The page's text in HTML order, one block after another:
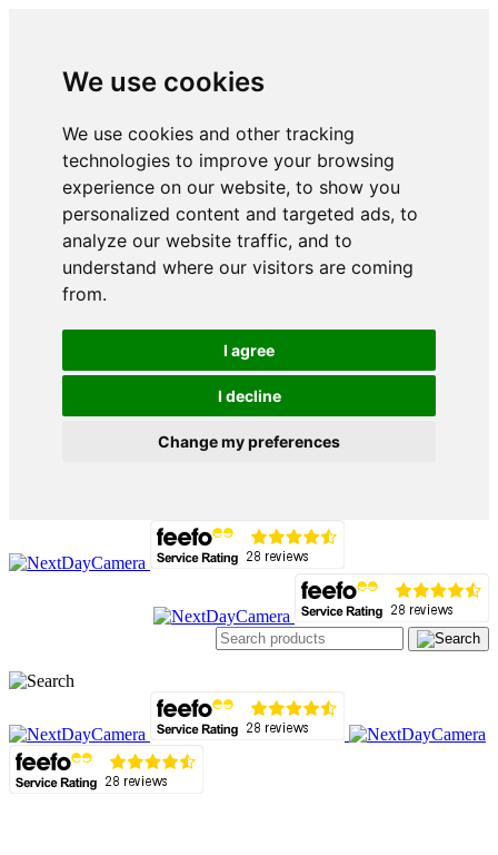
We use cookies
We use cookies and other tracking
technologies to improve your browsing
experience on our website, to show you
personalized content and targeted ads, to
analyze our website traffic, and to
understand where our visitors are coming
from.
I agree
I decline
Change my preferences